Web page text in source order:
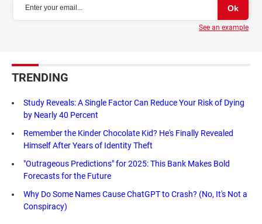
See an example
TRENDING
Study Reveals: A Single Factor Can Reduce Your Risk of Dying
by Nearly 40 Percent
Remember the Kinder Chocolate Kid? He's Finally Revealed
Himself After Years of Identity Theft
"Outrageous Predictions" for 2025: This Bank Makes Bold
Forecasts for the Future
Why Do Some Names Cause ChatGPT to Crash? (No, It's Not a
Conspiracy)